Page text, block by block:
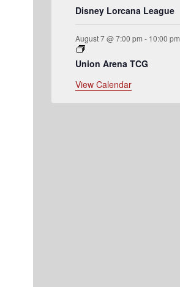
Disney Lorcana League
August 7 @ 7:00 pm - 10:00 pm
Union Arena TCG
View Calendar